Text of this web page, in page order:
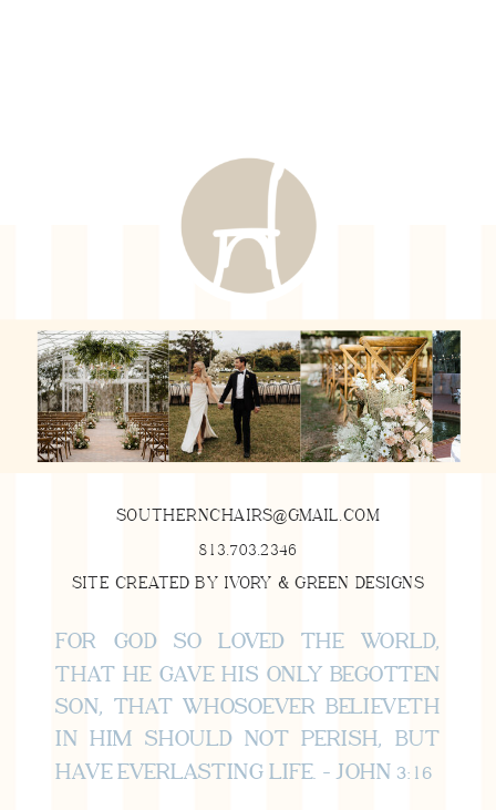
SITE CREATED BY IVORY & GREEN DESIGNS
813.703.2346
SOUTHERNCHAIRS@GMAIL.COM
FOR GOD SO LOVED THE WORLD,
THAT HE GAVE HIS ONLY BEGOTTEN
SON, THAT WHOSOEVER BELIEVETH
IN HIM SHOULD NOT PERISH, BUT
HAVE EVERLASTING LIFE. - JOHN 3:16